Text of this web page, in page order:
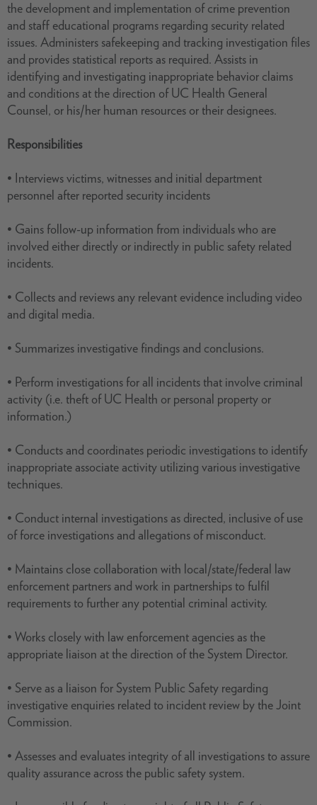
the development and implementation of crime prevention
and staff educational programs regarding security related
issues. Administers safekeeping and tracking investigation files
and provides statistical reports as required. Assists in
identifying and investigating inappropriate behavior claims
and conditions at the direction of UC Health General
Counsel, or his/her human resources or their designees.
Responsibilities
• Interviews victims, witnesses and initial department
personnel after reported security incidents
• Gains follow-up information from individuals who are
involved either directly or indirectly in public safety related
incidents.
• Collects and reviews any relevant evidence including video
and digital media.
• Summarizes investigative findings and conclusions.
• Perform investigations for all incidents that involve criminal
activity (i.e. theft of UC Health or personal property or
information.)
• Conducts and coordinates periodic investigations to identify
inappropriate associate activity utilizing various investigative
techniques.
• Conduct internal investigations as directed, inclusive of use
of force investigations and allegations of misconduct.
• Maintains close collaboration with local/state/federal law
enforcement partners and work in partnerships to fulfil
requirements to further any potential criminal activity.
• Works closely with law enforcement agencies as the
appropriate liaison at the direction of the System Director.
• Serve as a liaison for System Public Safety regarding
investigative enquiries related to incident review by the Joint
Commission.
• Assesses and evaluates integrity of all investigations to assure
quality assurance across the public safety system.